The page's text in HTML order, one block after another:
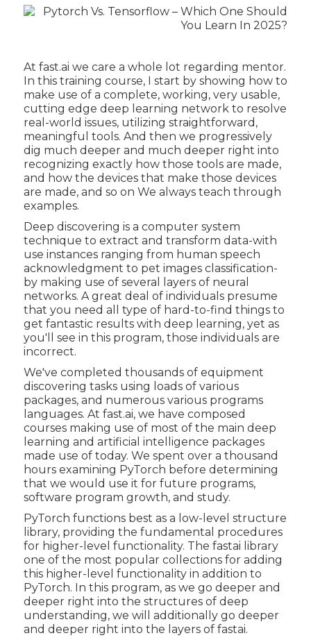
At fast.ai we care a whole lot regarding mentor.
In this training course, I start by showing how to
make use of a complete, working, very usable,
cutting edge deep learning network to resolve
real-world issues, utilizing straightforward,
meaningful tools. And then we progressively
dig much deeper and much deeper right into
recognizing exactly how those tools are made,
and how the devices that make those devices
are made, and so on We always teach through
examples.
Deep discovering is a computer system
technique to extract and transform data-with
use instances ranging from human speech
acknowledgment to pet images classification-
by making use of several layers of neural
networks. A great deal of individuals presume
that you need all type of hard-to-find things to
get fantastic results with deep learning, yet as
you'll see in this program, those individuals are
incorrect.
We've completed thousands of equipment
discovering tasks using loads of various
packages, and numerous various programs
languages. At fast.ai, we have composed
courses making use of most of the main deep
learning and artificial intelligence packages
made use of today. We spent over a thousand
hours examining PyTorch before determining
that we would use it for future programs,
software program growth, and study.
PyTorch functions best as a low-level structure
library, providing the fundamental procedures
for higher-level functionality. The fastai library
one of the most popular collections for adding
this higher-level functionality in addition to
PyTorch. In this program, as we go deeper and
deeper right into the structures of deep
understanding, we will additionally go deeper
and deeper right into the layers of fastai.